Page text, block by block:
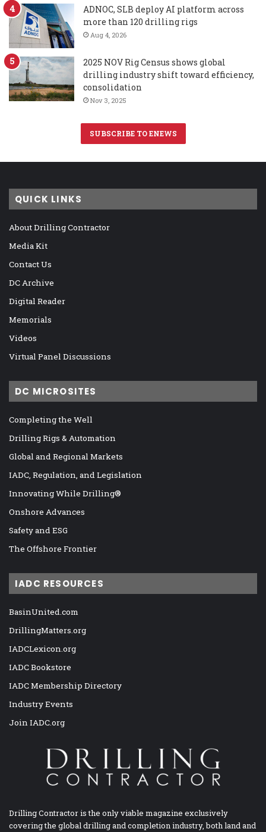
ADNOC, SLB deploy AI platform across
more than 120 drilling rigs
Aug 4, 2026
2025 NOV Rig Census shows global
drilling industry shift toward efficiency,
consolidation
Nov 3, 2025
SUBSCRIBE TO ENEWS
QUICK LINKS
About Drilling Contractor
Media Kit
Contact Us
DC Archive
Digital Reader
Memorials
Videos
Virtual Panel Discussions
DC MICROSITES
Completing the Well
Drilling Rigs & Automation
Global and Regional Markets
IADC, Regulation, and Legislation
Innovating While Drilling®
Onshore Advances
Safety and ESG
The Offshore Frontier
IADC RESOURCES
BasinUnited.com
DrillingMatters.org
IADCLexicon.org
IADC Bookstore
IADC Membership Directory
Industry Events
Join IADC.org
Drilling Contractor is the only viable magazine exclusively
covering the global drilling and completion industry, both land and